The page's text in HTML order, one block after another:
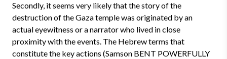
Secondly, it seems very likely that the story of the
destruction of the Gaza temple was originated by an
actual eyewitness or a narrator who lived in close
proximity with the events. The Hebrew terms that
constitute the key actions (Samson BENT POWERFULLY